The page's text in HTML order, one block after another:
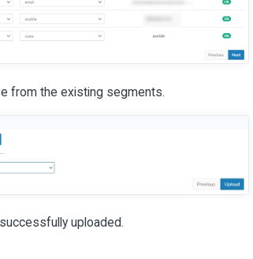
from the existing segments.
uploaded.